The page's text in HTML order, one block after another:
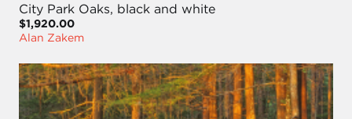
City Park Oaks, black and white
$1,920.00
Alan Zakem